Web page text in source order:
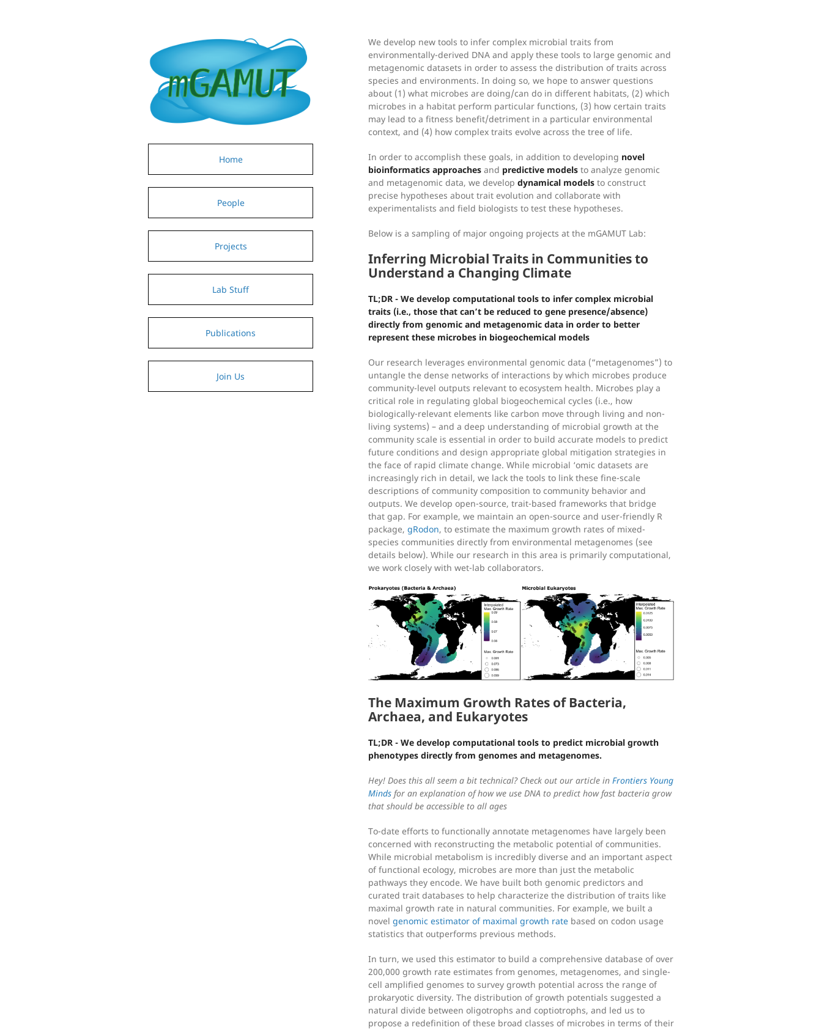
Home
People
Projects
Lab Stuff
Publications
Join Us
We develop new tools to infer complex microbial traits from
environmentally-derived DNA and apply these tools to large genomic and
metagenomic datasets in order to assess the distribution of traits across
species and environments. In doing so, we hope to answer questions
about (1) what microbes are doing/can do in different habitats, (2) which
microbes in a habitat perform particular functions, (3) how certain traits
may lead to a fitness benefit/detriment in a particular environmental
context, and (4) how complex traits evolve across the tree of life.
In order to accomplish these goals, in addition to developing novel
bioinformatics approaches and predictive models to analyze genomic
and metagenomic data, we develop dynamical models to construct
precise hypotheses about trait evolution and collaborate with
experimentalists and field biologists to test these hypotheses.
Below is a sampling of major ongoing projects at the mGAMUT Lab:
Inferring Microbial Traits in Communities to
Understand a Changing Climate
TL;DR - We develop computational tools to infer complex microbial
traits (i.e., those that can’t be reduced to gene presence/absence)
directly from genomic and metagenomic data in order to better
represent these microbes in biogeochemical models
Our research leverages environmental genomic data (“metagenomes”) to
untangle the dense networks of interactions by which microbes produce
community-level outputs relevant to ecosystem health. Microbes play a
critical role in regulating global biogeochemical cycles (i.e., how
biologically-relevant elements like carbon move through living and non-
living systems) – and a deep understanding of microbial growth at the
community scale is essential in order to build accurate models to predict
future conditions and design appropriate global mitigation strategies in
the face of rapid climate change. While microbial ‘omic datasets are
increasingly rich in detail, we lack the tools to link these fine-scale
descriptions of community composition to community behavior and
outputs. We develop open-source, trait-based frameworks that bridge
that gap. For example, we maintain an open-source and user-friendly R
package, gRodon, to estimate the maximum growth rates of mixed-
species communities directly from environmental metagenomes (see
details below). While our research in this area is primarily computational,
we work closely with wet-lab collaborators.
The Maximum Growth Rates of Bacteria,
Archaea, and Eukaryotes
TL;DR - We develop computational tools to predict microbial growth
phenotypes directly from genomes and metagenomes.
Hey! Does this all seem a bit technical? Check out our article in Frontiers Young
Minds for an explanation of how we use DNA to predict how fast bacteria grow
that should be accessible to all ages
To-date efforts to functionally annotate metagenomes have largely been
concerned with reconstructing the metabolic potential of communities.
While microbial metabolism is incredibly diverse and an important aspect
of functional ecology, microbes are more than just the metabolic
pathways they encode. We have built both genomic predictors and
curated trait databases to help characterize the distribution of traits like
maximal growth rate in natural communities. For example, we built a
novel genomic estimator of maximal growth rate based on codon usage
statistics that outperforms previous methods.
In turn, we used this estimator to build a comprehensive database of over
200,000 growth rate estimates from genomes, metagenomes, and single-
cell amplified genomes to survey growth potential across the range of
prokaryotic diversity. The distribution of growth potentials suggested a
natural divide between oligotrophs and coptiotrophs, and led us to
propose a redefinition of these broad classes of microbes in terms of their